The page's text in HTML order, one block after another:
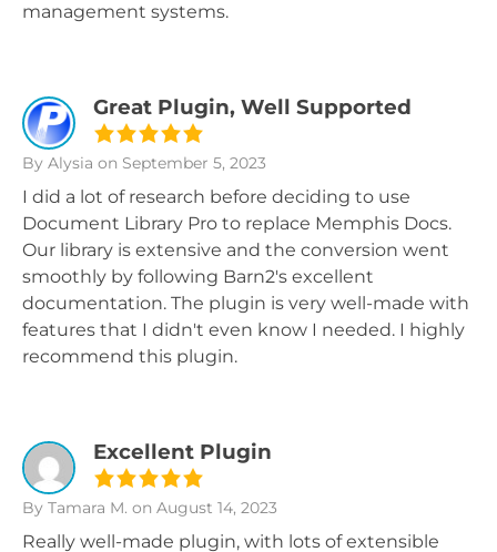
management systems.
Great Plugin, Well Supported
By Alysia on September 5, 2023
I did a lot of research before deciding to use
Document Library Pro to replace Memphis Docs.
Our library is extensive and the conversion went
smoothly by following Barn2's excellent
documentation. The plugin is very well-made with
features that I didn't even know I needed. I highly
recommend this plugin.
Excellent Plugin
By Tamara M. on August 14, 2023
Really well-made plugin, with lots of extensible